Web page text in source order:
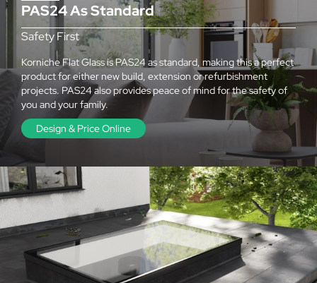
PAS24 As Standard
Safety First
Korniche Flat Glass is PAS24 as standard, making this a perfect
product for either new build, extension or refurbishment
projects. PAS24 also provides peace of mind for the safety of
you and your family.
Design & Price Online